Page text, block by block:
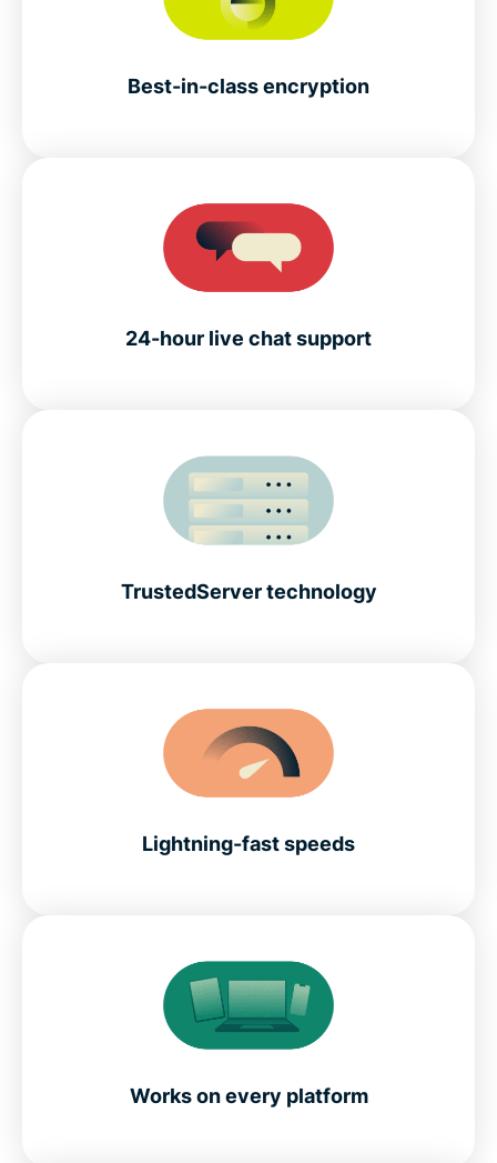
Best-in-class encryption
24-hour live chat support
TrustedServer technology
Lightning-fast speeds
Works on every platform